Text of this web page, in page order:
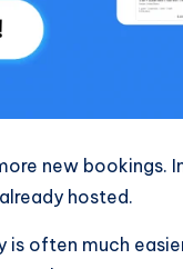
new bookings.
hosted.
is often much